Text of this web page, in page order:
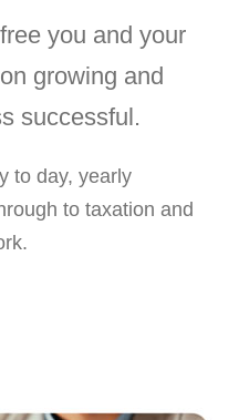
you and your
growing and
successful.
to day, yearly
to taxation and